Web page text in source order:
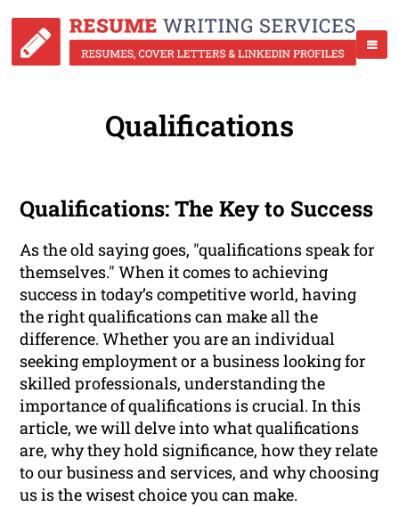
Qualifications
Qualifications: The Key to Success
As the old saying goes, "qualifications speak for
themselves." When it comes to achieving
success in today’s competitive world, having
the right qualifications can make all the
difference. Whether you are an individual
seeking employment or a business looking for
skilled professionals, understanding the
importance of qualifications is crucial. In this
article, we will delve into what qualifications
are, why they hold significance, how they relate
to our business and services, and why choosing
us is the wisest choice you can make.